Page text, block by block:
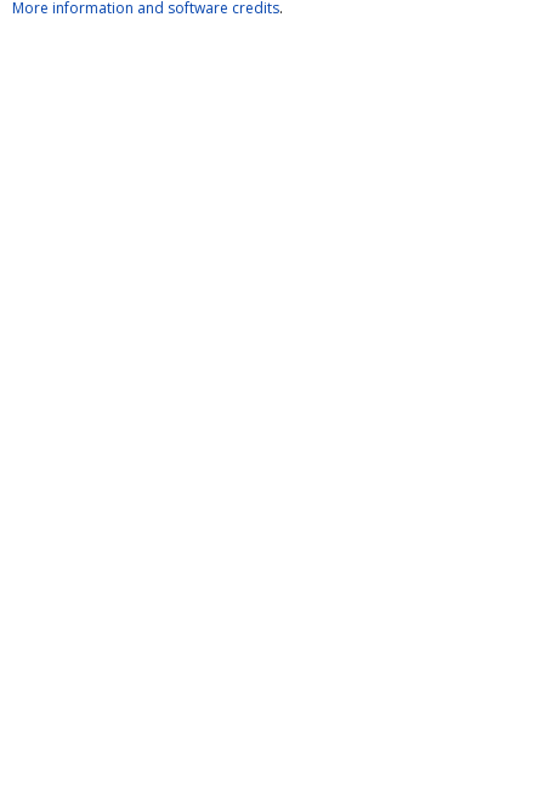
More information and software credits.